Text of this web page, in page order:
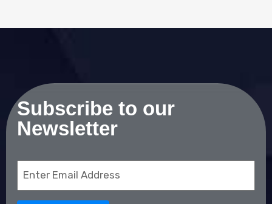
Subscribe to our
Newsletter